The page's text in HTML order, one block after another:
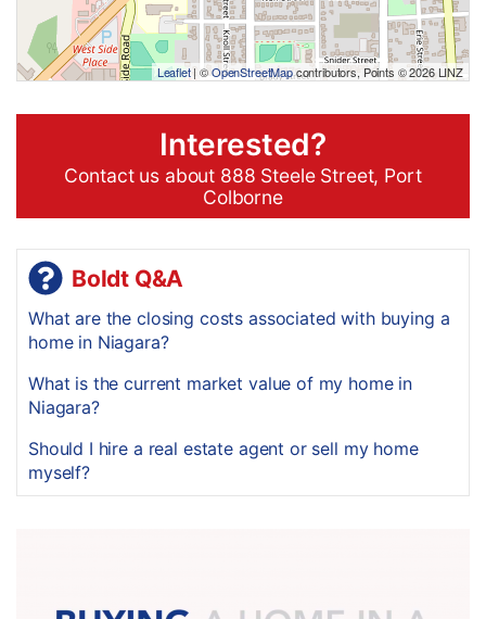
Leaflet| ©OpenStreetMapcontributors, Points © 2026 LINZ
Interested?
Contact us about 888 Steele Street, Port
Colborne
Boldt Q&A
What are the closing costs associated with buying a
home in Niagara?
What is the current market value of my home in
Niagara?
Should I hire a real estate agent or sell my home
myself?